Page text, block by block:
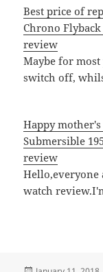
Best price of
Chrono
review
Maybe for
switch off,
Happy
Submersible
review
Hello,everyone
watch